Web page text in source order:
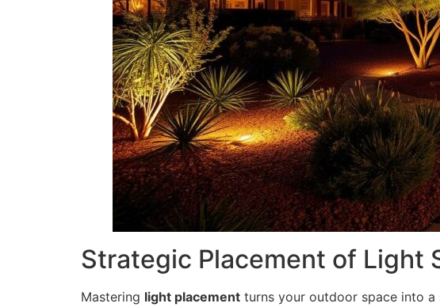
Strategic Placement of Light
Mastering light placement turns your outdoor space into a